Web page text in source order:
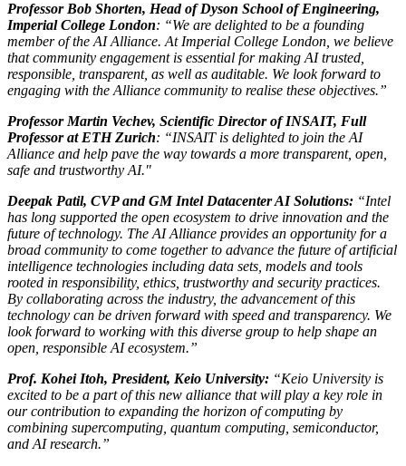
Professor Bob Shorten, Head of Dyson School of Engineering,
Imperial College London: “We are delighted to be a founding
member of the AI Alliance. At Imperial College London, we believe
that community engagement is essential for making AI trusted,
responsible, transparent, as well as auditable. We look forward to
engaging with the Alliance community to realise these objectives.”
Professor Martin Vechev, Scientific Director of INSAIT, Full
Professor at ETH Zurich: “INSAIT is delighted to join the AI
Alliance and help pave the way towards a more transparent, open,
safe and trustworthy AI."
Deepak Patil, CVP and GM Intel Datacenter AI Solutions: “Intel
has long supported the open ecosystem to drive innovation and the
future of technology. The AI Alliance provides an opportunity for a
broad community to come together to advance the future of artificial
intelligence technologies including data sets, models and tools
rooted in responsibility, ethics, trustworthy and security practices.
By collaborating across the industry, the advancement of this
technology can be driven forward with speed and transparency. We
look forward to working with this diverse group to help shape an
open, responsible AI ecosystem.”
Prof. Kohei Itoh, President, Keio University: “Keio University is
excited to be a part of this new alliance that will play a key role in
our contribution to expanding the horizon of computing by
combining supercomputing, quantum computing, semiconductor,
and AI research.”